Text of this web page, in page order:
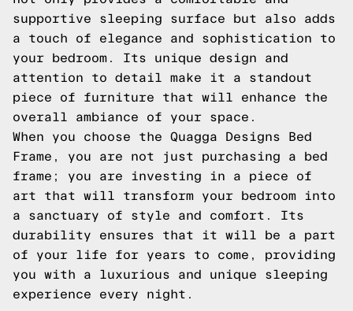
supportive sleeping surface but also adds
a touch of elegance and sophistication to
your bedroom. Its unique design and
attention to detail make it a standout
piece of furniture that will enhance the
overall ambiance of your space.
When you choose the Quagga Designs Bed
Frame, you are not just purchasing a bed
frame; you are investing in a piece of
art that will transform your bedroom into
a sanctuary of style and comfort. Its
durability ensures that it will be a part
of your life for years to come, providing
you with a luxurious and unique sleeping
experience every night.